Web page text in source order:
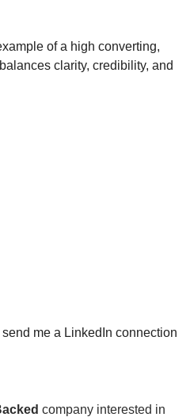
of a high converting,
clarity, credibility, and
send me a LinkedIn connection
company interested in